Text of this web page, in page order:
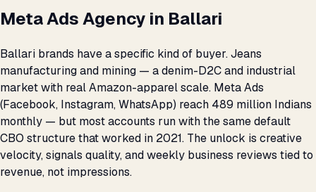
Meta Ads Agency in Ballari
Ballari brands have a specific kind of buyer. Jeans
manufacturing and mining — a denim-D2C and industrial
market with real Amazon-apparel scale. Meta Ads
(Facebook, Instagram, WhatsApp) reach 489 million Indians
monthly — but most accounts run with the same default
CBO structure that worked in 2021. The unlock is creative
velocity, signals quality, and weekly business reviews tied to
revenue, not impressions.